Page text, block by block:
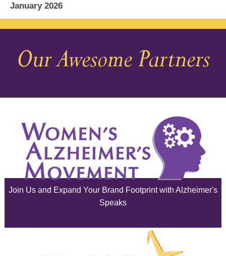
January 2026
December 2025
November 2025
August 2025
July 2025
June 2025
Our Awesome Partners
Join Us and Expand Your Brand Footprint with Alzheimer's
Speaks